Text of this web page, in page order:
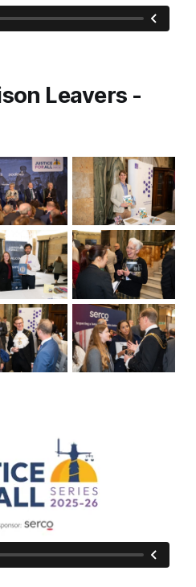
Leavers -